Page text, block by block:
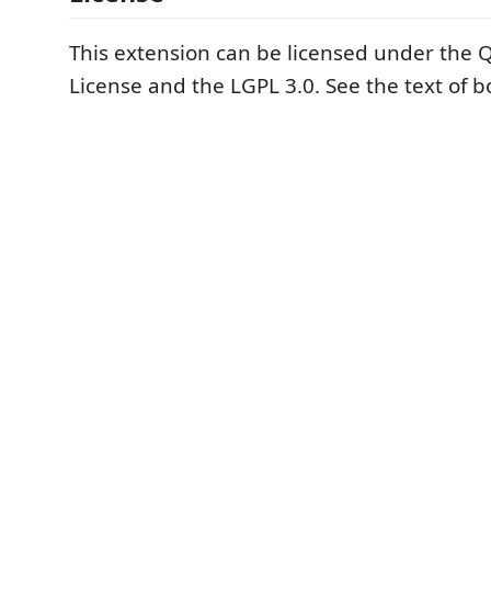
This extension can be licensed under the
License and the LGPL 3.0. See the text of